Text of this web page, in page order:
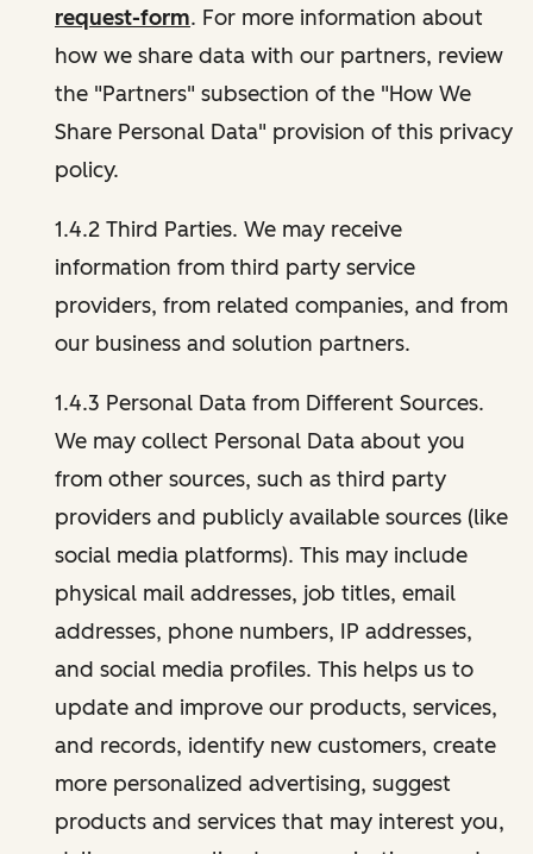
request-form. For more information about
how we share data with our partners, review
the "Partners" subsection of the "How We
Share Personal Data" provision of this privacy
policy.
1.4.2 Third Parties. We may receive
information from third party service
providers, from related companies, and from
our business and solution partners.
1.4.3 Personal Data from Different Sources.
We may collect Personal Data about you
from other sources, such as third party
providers and publicly available sources (like
social media platforms). This may include
physical mail addresses, job titles, email
addresses, phone numbers, IP addresses,
and social media profiles. This helps us to
update and improve our products, services,
and records, identify new customers, create
more personalized advertising, suggest
products and services that may interest you,